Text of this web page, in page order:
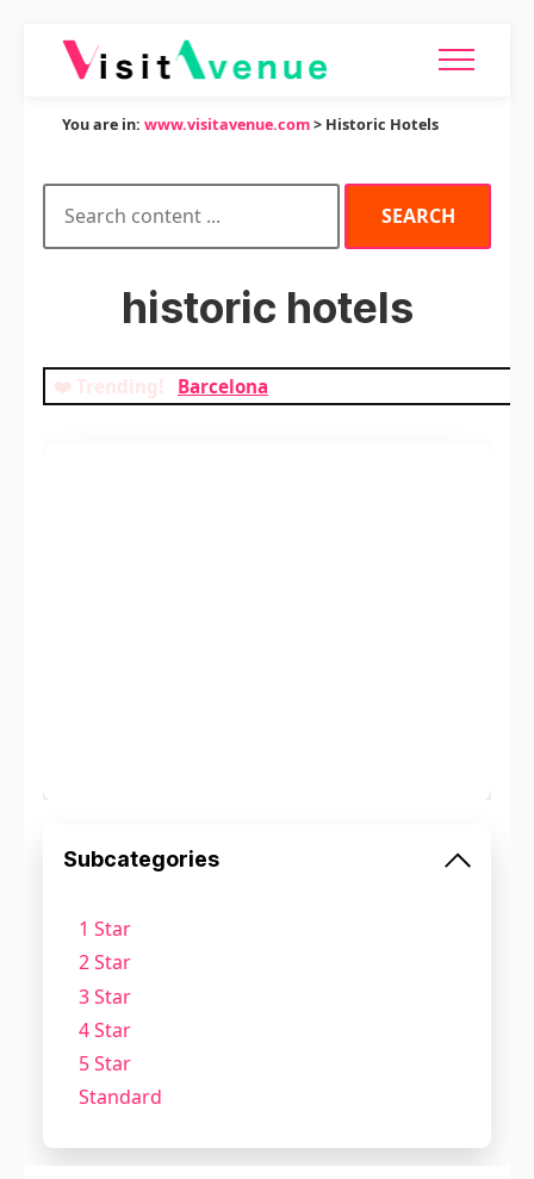
You are in: www.visitavenue.com> Historic Hotels
historic hotels
❤️ Trending! Barcelona
Subcategories
1 Star
2 Star
3 Star
4 Star
5 Star
Standard